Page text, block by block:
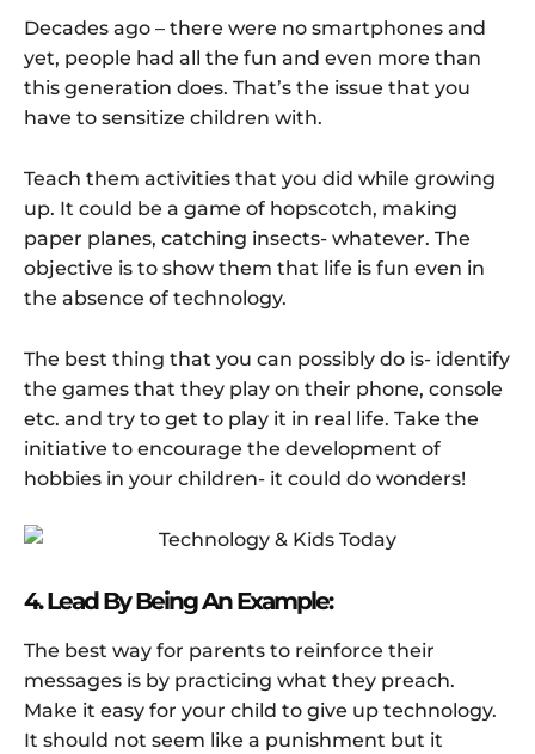
Decades ago – there were no smartphones and
yet, people had all the fun and even more than
this generation does. That’s the issue that you
have to sensitize children with.
Teach them activities that you did while growing
up. It could be a game of hopscotch, making
paper planes, catching insects- whatever. The
objective is to show them that life is fun even in
the absence of technology.
The best thing that you can possibly do is- identify
the games that they play on their phone, console
etc. and try to get to play it in real life. Take the
initiative to encourage the development of
hobbies in your children- it could do wonders!
4. Lead By Being An Example:
The best way for parents to reinforce their
messages is by practicing what they preach.
Make it easy for your child to give up technology.
It should not seem like a punishment but it